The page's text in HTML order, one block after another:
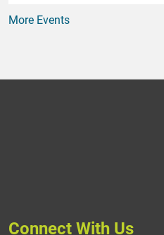
More Events
Connect With Us